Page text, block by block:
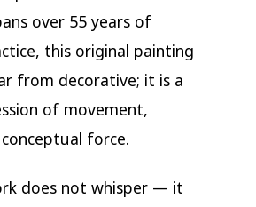
over 55 years of
this original painting
from decorative; it is a
of movement,
force.
does not whisper — it